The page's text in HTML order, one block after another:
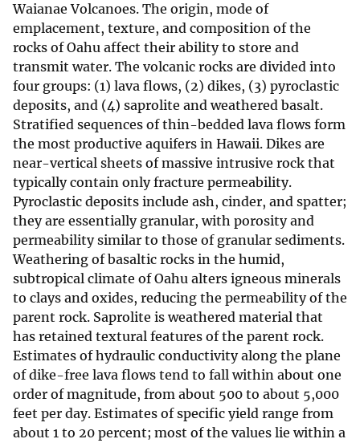
Waianae Volcanoes. The origin, mode of
emplacement, texture, and composition of the
rocks of Oahu affect their ability to store and
transmit water. The volcanic rocks are divided into
four groups: (1) lava flows, (2) dikes, (3) pyroclastic
deposits, and (4) saprolite and weathered basalt.
Stratified sequences of thin-bedded lava flows form
the most productive aquifers in Hawaii. Dikes are
near-vertical sheets of massive intrusive rock that
typically contain only fracture permeability.
Pyroclastic deposits include ash, cinder, and spatter;
they are essentially granular, with porosity and
permeability similar to those of granular sediments.
Weathering of basaltic rocks in the humid,
subtropical climate of Oahu alters igneous minerals
to clays and oxides, reducing the permeability of the
parent rock. Saprolite is weathered material that
has retained textural features of the parent rock.
Estimates of hydraulic conductivity along the plane
of dike-free lava flows tend to fall within about one
order of magnitude, from about 500 to about 5,000
feet per day. Estimates of specific yield range from
about 1 to 20 percent; most of the values lie within a